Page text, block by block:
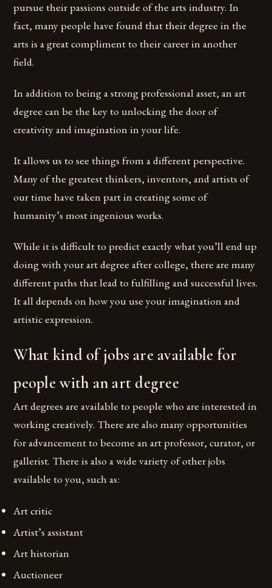
pursue their passions outside of the arts industry. In
fact, many people have found that their degree in the
arts is a great compliment to their career in another
field.
In addition to being a strong professional asset, an art
degree can be the key to unlocking the door of
creativity and imagination in your life.
It allows us to see things from a different perspective.
Many of the greatest thinkers, inventors, and artists of
our time have taken part in creating some of
humanity’s most ingenious works.
While it is difficult to predict exactly what you’ll end up
doing with your art degree after college, there are many
different paths that lead to fulfilling and successful lives.
It all depends on how you use your imagination and
artistic expression.
What kind of jobs are available for
people with an art degree
Art degrees are available to people who are interested in
working creatively. There are also many opportunities
for advancement to become an art professor, curator, or
gallerist. There is also a wide variety of other jobs
available to you, such as:
Art critic
Artist’s assistant
Art historian
Auctioneer